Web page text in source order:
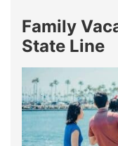
Family
State Line